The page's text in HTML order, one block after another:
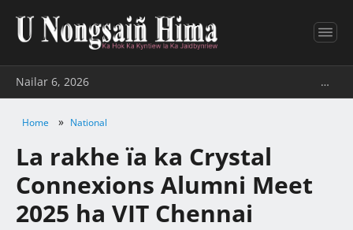
Nailar 6, 2026 …
Home » National
La rakhe ïa ka Crystal
Connexions Alumni Meet
2025 ha VIT Chennai